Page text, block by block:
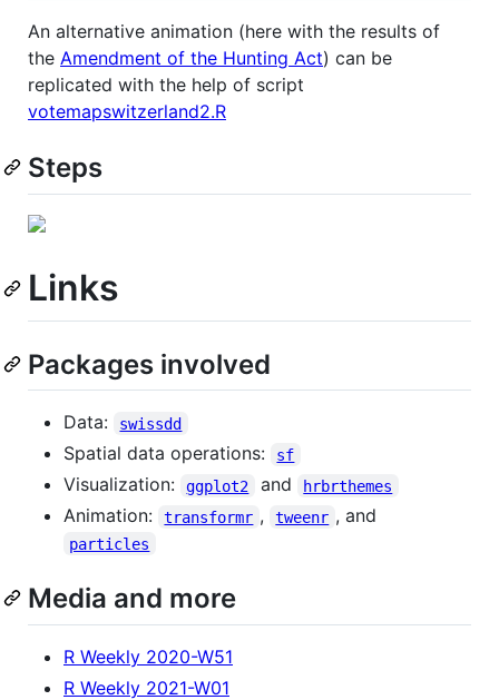
An alternative animation (here with the results of
the Amendment of the Hunting Act) can be
replicated with the help of script
votemapswitzerland2.R
Steps
Links
Packages involved
Data: swissdd
Spatial data operations: sf
Visualization: ggplot2 and hrbrthemes
Animation: transformr , tweenr , and
particles
Media and more
R Weekly 2020-W51
R Weekly 2021-W01